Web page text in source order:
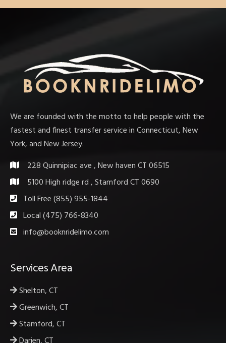
We are founded with the motto to help people with the
fastest and finest transfer service in Connecticut, New
York, and New Jersey.
228 Quinnipiac ave , New haven CT 06515
5100 High ridge rd , Stamford CT 0690
Toll Free (855) 955-1844
Local (475) 766-8340
info@booknridelimo.com
Services Area
Shelton, CT
Greenwich, CT
Stamford, CT